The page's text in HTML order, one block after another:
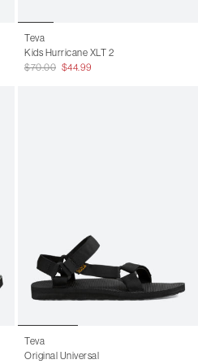
Teva
Kids Hurricane XLT 2
$70.00 $44.99
Teva
Original Universal